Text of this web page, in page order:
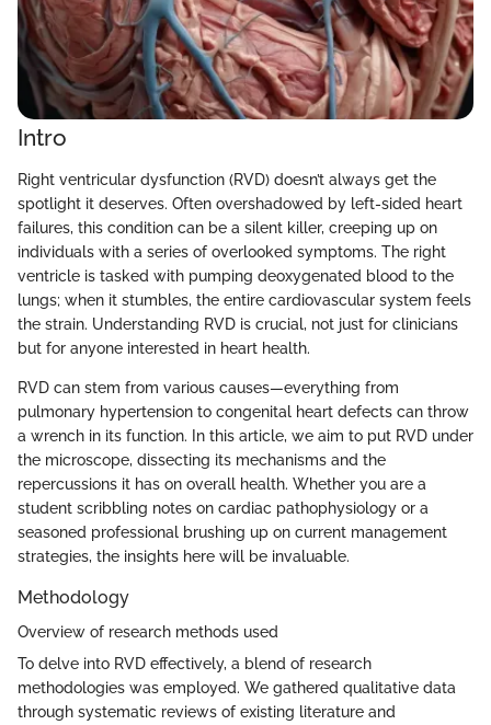
Intro
Right ventricular dysfunction (RVD) doesn’t always get the
spotlight it deserves. Often overshadowed by left-sided heart
failures, this condition can be a silent killer, creeping up on
individuals with a series of overlooked symptoms. The right
ventricle is tasked with pumping deoxygenated blood to the
lungs; when it stumbles, the entire cardiovascular system feels
the strain. Understanding RVD is crucial, not just for clinicians
but for anyone interested in heart health.
RVD can stem from various causes—everything from
pulmonary hypertension to congenital heart defects can throw
a wrench in its function. In this article, we aim to put RVD under
the microscope, dissecting its mechanisms and the
repercussions it has on overall health. Whether you are a
student scribbling notes on cardiac pathophysiology or a
seasoned professional brushing up on current management
strategies, the insights here will be invaluable.
Methodology
Overview of research methods used
To delve into RVD effectively, a blend of research
methodologies was employed. We gathered qualitative data
through systematic reviews of existing literature and